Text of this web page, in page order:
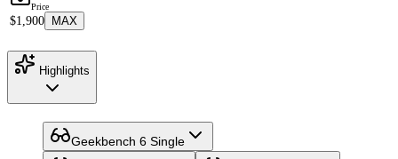
Price
$1,900 MAX
Highlights
Geekbench 6 Single